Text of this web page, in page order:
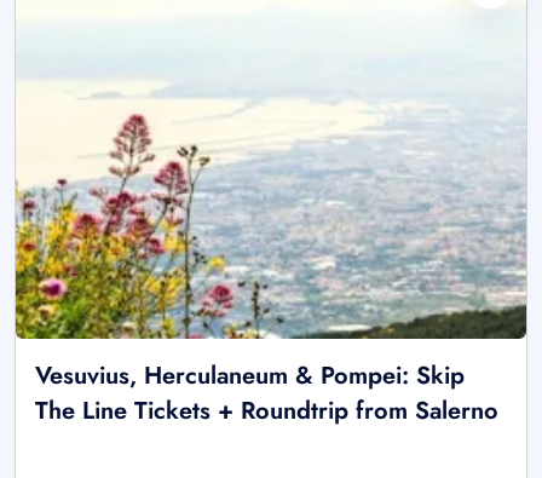
Vesuvius, Herculaneum & Pompei: Skip
The Line Tickets + Roundtrip from Salerno